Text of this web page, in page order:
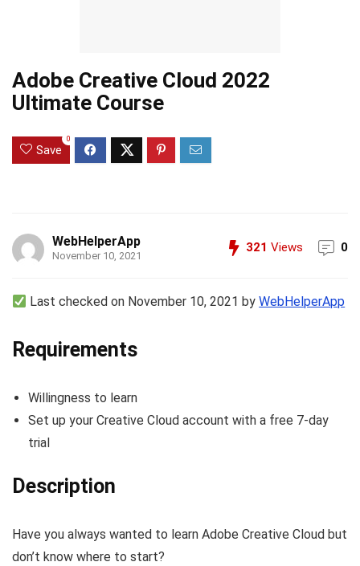
Adobe Creative Cloud 2022
Ultimate Course
Save
0
WebHelperApp
November 10, 2021
321 Views 0
Last checked on November 10, 2021 byWebHelperApp
Requirements
Willingness to learn
Set up your Creative Cloud account with a free 7-day
trial
Description
Have you always wanted to learn Adobe Creative Cloud but
don’t know where to start?